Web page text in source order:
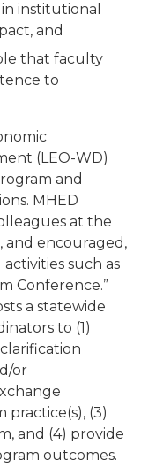
institutional
and
that faculty
to
(LEO-WD)
and
MHED
at the
and encouraged,
such as
Conference.”
a statewide
to (1)
or
(3)
and (4) provide
outcomes.